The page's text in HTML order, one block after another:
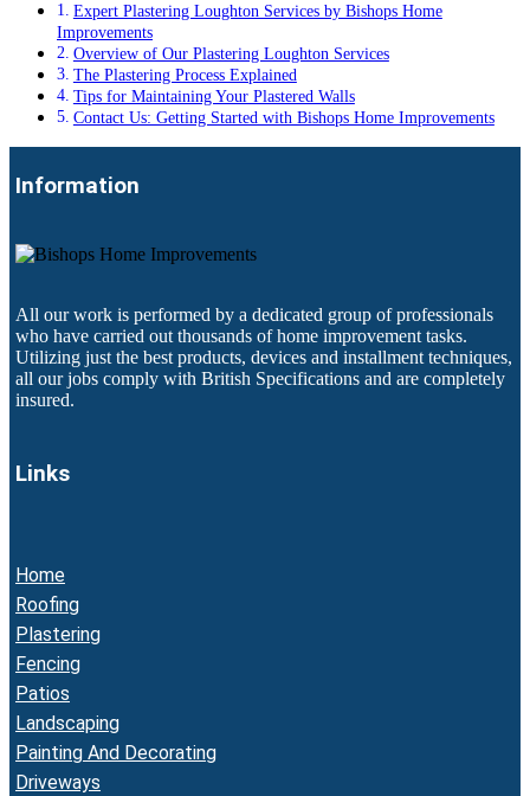
Expert Plastering Loughton Services by Bishops Home
Improvements
Overview of Our Plastering Loughton Services
The Plastering Process Explained
Tips for Maintaining Your Plastered Walls
Contact Us: Getting Started with Bishops Home Improvements
Information
All our work is performed by a dedicated group of professionals
who have carried out thousands of home improvement tasks.
Utilizing just the best products, devices and installment techniques,
all our jobs comply with British Specifications and are completely
insured.
Links
Home
Roofing
Plastering
Fencing
Patios
Landscaping
Painting And Decorating
Driveways